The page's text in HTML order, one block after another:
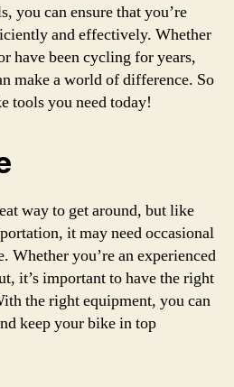
you can ensure that you’re
and effectively. Whether
have been cycling for years,
make a world of difference. So
tools you need today!
way to get around, but like
it may need occasional
Whether you’re an experienced
it’s important to have the right
the right equipment, you can
keep your bike in top